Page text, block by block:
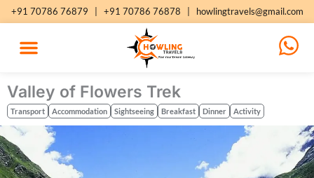
Skip
to
content
+91 70786 76879 +91 70786 76878 howlingtravels@gmail.com
Valley of Flowers Trek
Transport Accommodation Sightseeing Breakfast Dinner Activity